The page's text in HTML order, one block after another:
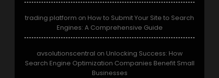
trading platform on How to Submit Your Site to Search
Engines: A Comprehensive Guide
avsolutionscentral on Unlocking Success: How
Search Engine Optimization Companies Benefit Small
Businesses